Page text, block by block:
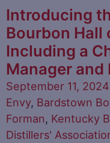
Introducing
Bourbon Hall
Including a
Manager
September 11, 2024
Envy, Bardstown
Forman, Kentucky
Distillers'